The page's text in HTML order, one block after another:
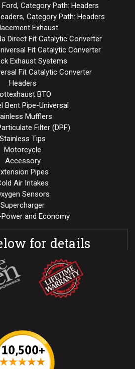
Category Path: Headers
Category Path: Headers
Exhaust
Direct Fit Catalytic Converter
Fit Catalytic Converter
Exhaust Systems
Fit Catalytic Converter
Headers
BTO
Bent Pipe-Universal
Mufflers
Filter (DPF)
Stainless Tips
Motorcycle
Accessory
Pipes
Air Intakes
Sensors
Supercharger
and Economy
for details